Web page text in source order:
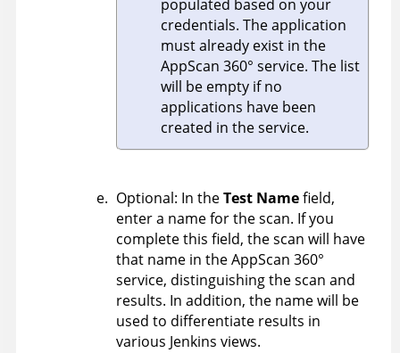
populated based on your
credentials. The application
must already exist in the
AppScan 360° service. The list
will be empty if no
applications have been
created in the service.
Optional: In theTest Namefield,
enter a name for the scan. If you
complete this field, the scan will have
that name in theAppScan 360°
service, distinguishing the scan and
results. In addition, the name will be
used to differentiate results in
various Jenkins views.